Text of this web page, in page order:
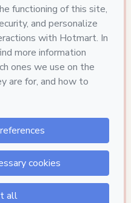
secure
environment